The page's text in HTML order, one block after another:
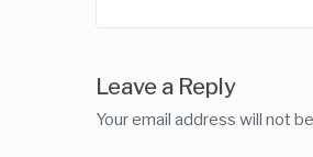
Leave a Reply
Your email address will not